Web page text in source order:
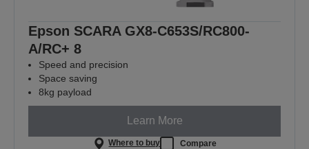
Epson SCARA GX8-C653S/RC800-
A/RC+ 8
Speed and precision
Space saving
8kg payload
Learn More
Where to buy Compare